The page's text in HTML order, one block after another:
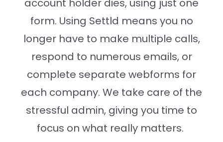
account holder dies, using just one
form. Using Settld means you no
longer have to make multiple calls,
respond to numerous emails, or
complete separate webforms for
each company. We take care of the
stressful admin, giving you time to
focus on what really matters.